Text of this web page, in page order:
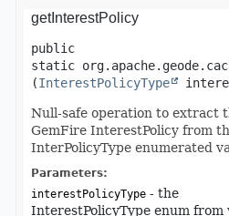
getInterestPolicy
public
static
(InterestPolicyType
Null-safe operation to extract
GemFire InterestPolicy from
InterPolicyType enumerated
Parameters:
interestPolicyType - the
InterestPolicyType enum from